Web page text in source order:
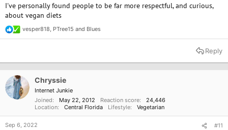
I've personally found people to be far more respectful, and curious,
about vegan diets
R
e
t
n
s
vesper818, PTree15 and Blues
Reply
Chryssie
Internet Junkie
Joined
May 22, 2012 Reaction score
24,446
Location
Central Florida Lifestyle Vegetarian
Sep 6, 2022 #11